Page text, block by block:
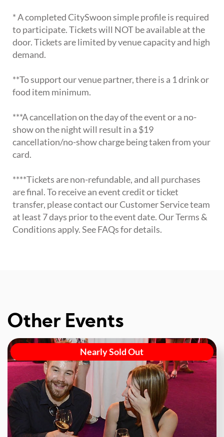
* A completed CitySwoon simple profile is required
to participate. Tickets will NOT be available at the
door. Tickets are limited by venue capacity and high
demand.
**To support our venue partner, there is a 1 drink or
food item minimum.
***A cancellation on the day of the event or a no-
show on the night will result in a $19
cancellation/no-show charge being taken from your
card.
****Tickets are non-refundable, and all purchases
are final. To receive an event credit or ticket
transfer, please contact our Customer Service team
at least 7 days prior to the event date. Our Terms &
Conditions apply. See FAQs for details.
Other Events
Nearly Sold Out